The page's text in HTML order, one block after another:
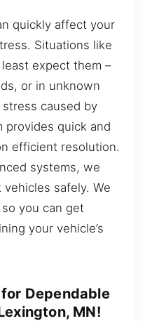
quickly affect your
Situations like
expect them –
or in unknown
caused by
provides quick and
efficient resolution.
systems, we
safely. We
you can get
your vehicle’s
Dependable
MN!